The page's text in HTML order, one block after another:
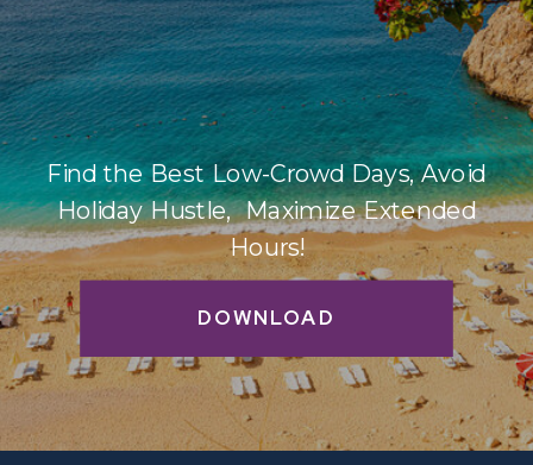
DOWNLOAD
Find the Best Low-Crowd Days, Avoid
Holiday Hustle, Maximize Extended
Hours!